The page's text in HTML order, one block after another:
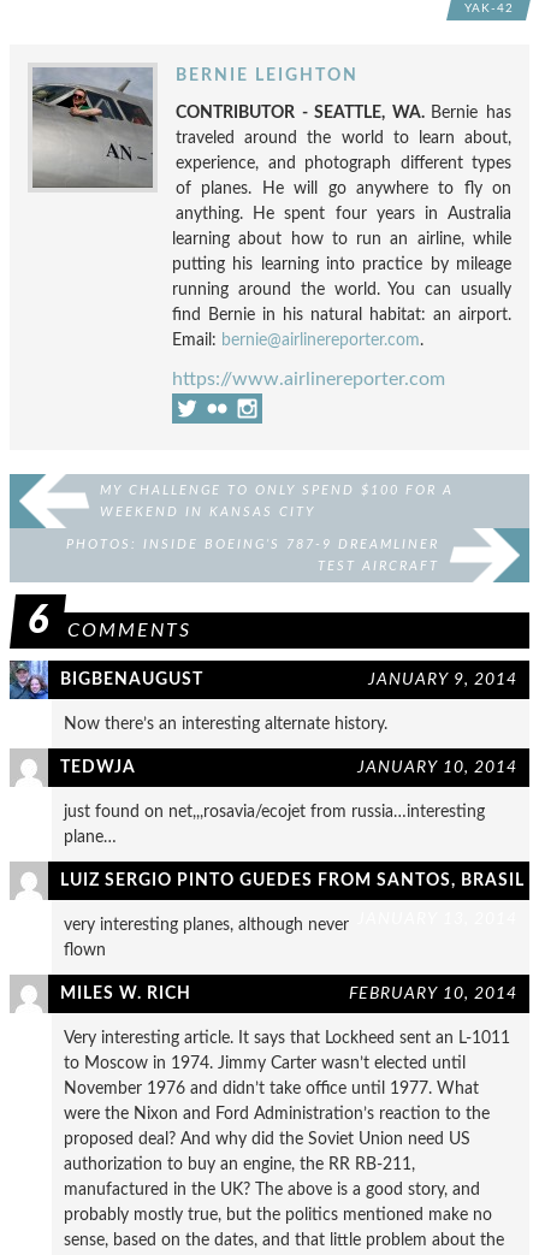
YAK-42
BERNIE LEIGHTON
CONTRIBUTOR - SEATTLE, WA. Bernie has
traveled around the world to learn about,
experience, and photograph different types
of planes. He will go anywhere to fly on
anything. He spent four years in Australia
learning about how to run an airline, while
putting his learning into practice by mileage
running around the world. You can usually
find Bernie in his natural habitat: an airport.
Email: bernie@airlinereporter.com.
https://www.airlinereporter.com
MY CHALLENGE TO ONLY SPEND $100 FOR A
WEEKEND IN KANSAS CITY
PHOTOS: INSIDE BOEING’S 787-9 DREAMLINER
TEST AIRCRAFT
6 COMMENTS
BIGBENAUGUST JANUARY 9, 2014
Now there’s an interesting alternate history.
TEDWJA JANUARY 10, 2014
just found on net,,,rosavia/ecojet from russia…interesting
plane…
LUIZ SERGIO PINTO GUEDES FROM SANTOS, BRASIL
very interesting planes, although never
flown
MILES W. RICH FEBRUARY 10, 2014
Very interesting article. It says that Lockheed sent an L-1011
to Moscow in 1974. Jimmy Carter wasn’t elected until
November 1976 and didn’t take office until 1977. What
were the Nixon and Ford Administration’s reaction to the
proposed deal? And why did the Soviet Union need US
authorization to buy an engine, the RR RB-211,
manufactured in the UK? The above is a good story, and
probably mostly true, but the politics mentioned make no
sense, based on the dates, and that little problem about the